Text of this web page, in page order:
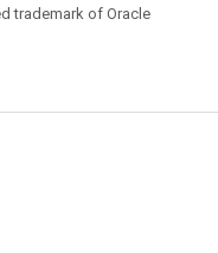
trademark of Oracle